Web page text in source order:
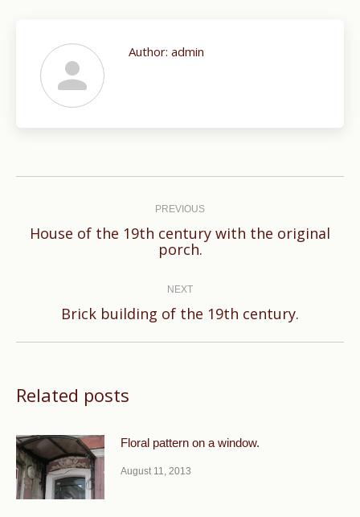
Author: admin
PREVIOUS
Previous
House of the 19th century with the original
porch.
NEXT
Next
Brick building of the 19th century.
Related posts
Floral pattern on a window.
August 11, 2013